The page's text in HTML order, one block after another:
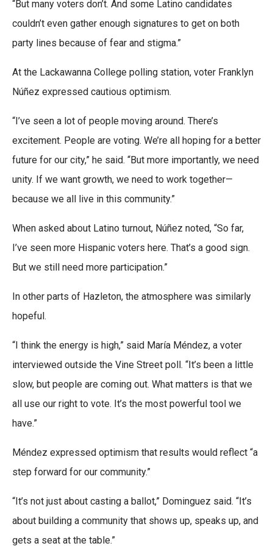
“But many voters don’t. And some Latino candidates
couldn’t even gather enough signatures to get on both
party lines because of fear and stigma.”
At the Lackawanna College polling station, voter Franklyn
Núñez expressed cautious optimism.
“I’ve seen a lot of people moving around. There’s
excitement. People are voting. We’re all hoping for a better
future for our city,” he said. “But more importantly, we need
unity. If we want growth, we need to work together—
because we all live in this community.”
When asked about Latino turnout, Núñez noted, “So far,
I’ve seen more Hispanic voters here. That’s a good sign.
But we still need more participation.”
In other parts of Hazleton, the atmosphere was similarly
hopeful.
“I think the energy is high,” said María Méndez, a voter
interviewed outside the Vine Street poll. “It’s been a little
slow, but people are coming out. What matters is that we
all use our right to vote. It’s the most powerful tool we
have.”
Méndez expressed optimism that results would reflect “a
step forward for our community.”
“It’s not just about casting a ballot,” Dominguez said. “It’s
about building a community that shows up, speaks up, and
gets a seat at the table.”